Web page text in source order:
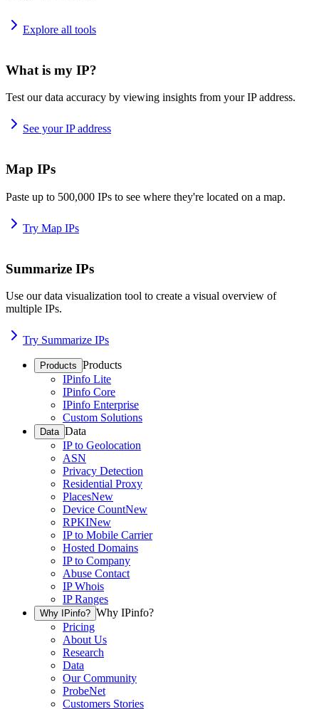
Explore all tools
What is my IP?
Test our data accuracy by viewing insights from your IP address.
See your IP address
Map IPs
Paste up to 500,000 IPs to see where they're located on a map.
Try Map IPs
Summarize IPs
Use our data visualization tool to create a visual overview of
multiple IPs.
Try Summarize IPs
Products Products
IPinfo Lite
IPinfo Core
IPinfo Enterprise
Custom Solutions
Data Data
IP to Geolocation
ASN
Privacy Detection
Residential Proxy
PlacesNew
Device CountNew
RPKINew
IP to Mobile Carrier
Hosted Domains
IP to Company
Abuse Contact
IP Whois
IP Ranges
Why IPinfo? Why IPinfo?
Pricing
About Us
Research
Data
Our Community
ProbeNet
Customers Stories